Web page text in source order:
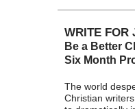
WRITE FOR
Be a Better
Six Month
The world
Christian